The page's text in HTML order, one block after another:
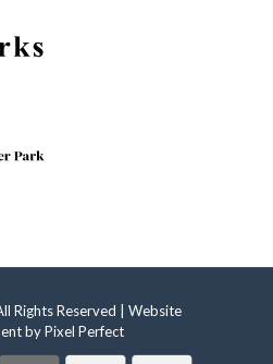
Rights Reserved | Website
byPixel Perfect